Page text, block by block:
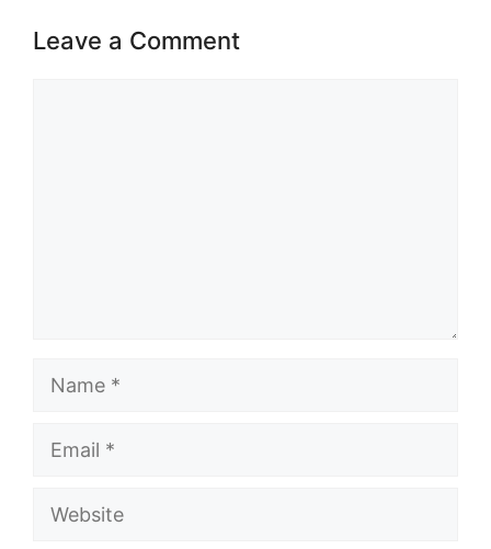
Leave a Comment
Website